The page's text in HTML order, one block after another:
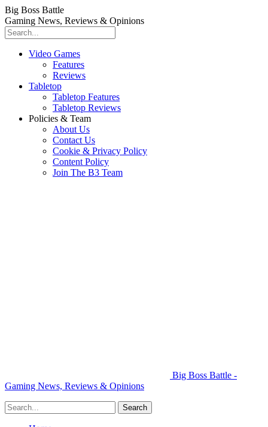
Big Boss Battle
Gaming News, Reviews & Opinions
Video Games
Features
Reviews
Tabletop
Tabletop Features
Tabletop Reviews
Policies & Team
About Us
Contact Us
Cookie & Privacy Policy
Content Policy
Join The B3 Team
Big Boss Battle -
Gaming News, Reviews & Opinions